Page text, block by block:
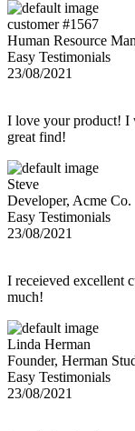
customer #1567
Human Resource
Easy Testimonials
23/08/2021
I love your product! I
great find!
Steve
Developer, Acme Co.
Easy Testimonials
23/08/2021
I receieved excellent
much!
Linda Herman
Founder, Herman
Easy Testimonials
23/08/2021